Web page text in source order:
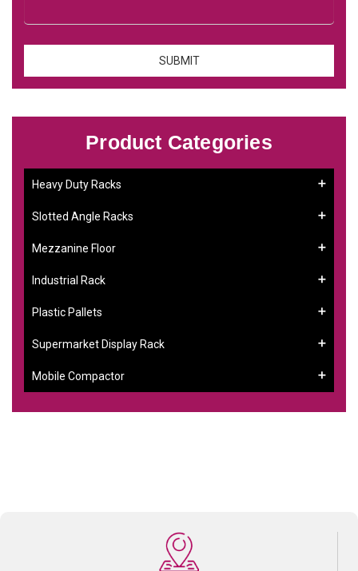
Product Categories
Heavy Duty Racks
Slotted Angle Racks
Mezzanine Floor
Industrial Rack
Plastic Pallets
Supermarket Display Rack
Mobile Compactor